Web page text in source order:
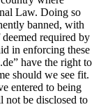
Law. Doing so
banned, with
required by
in enforcing these
have the right to
should we see fit.
entered to being
not be disclosed to